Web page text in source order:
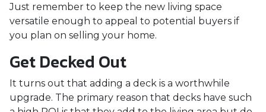
Just remember to keep the new living space
versatile enough to appeal to potential buyers if
you plan on selling your home.
Get Decked Out
It turns out that adding a deck is a worthwhile
upgrade. The primary reason that decks have such